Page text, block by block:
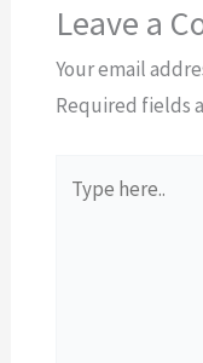
Leave a
Your email
Required fields
here..